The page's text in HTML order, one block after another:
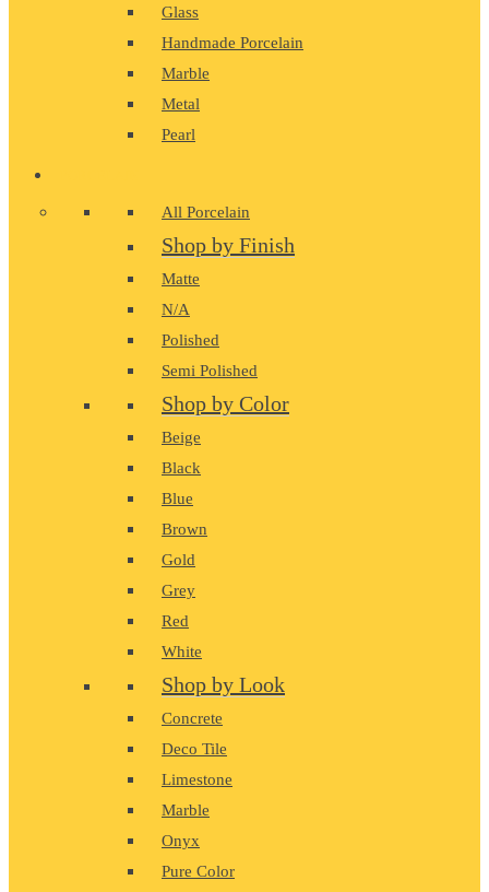
Glass
Handmade Porcelain
Marble
Metal
Pearl
All Porcelain
Shop by Finish
Matte
N/A
Polished
Semi Polished
Shop by Color
Beige
Black
Blue
Brown
Gold
Grey
Red
White
Shop by Look
Concrete
Deco Tile
Limestone
Marble
Onyx
Pure Color